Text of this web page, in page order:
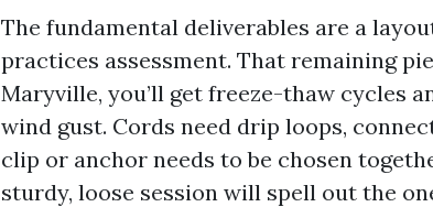
The fundamental deliverables are a
practices assessment. That remaining
Maryville, you’ll get freeze-thaw cycles
wind gust. Cords need drip loops,
clip or anchor needs to be chosen
sturdy, loose session will spell out the